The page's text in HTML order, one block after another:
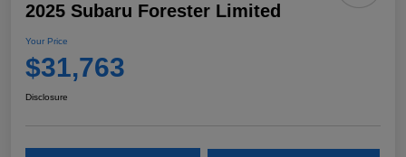
2025 Subaru Forester Limited
Your Price
$31,763
Disclosure